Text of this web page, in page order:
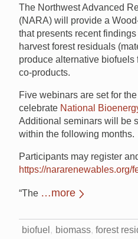
The Northwest Advanced
(NARA) will provide a
that presents recent
harvest forest residuals
produce alternative biofuels
co-products.
Five webinars are set for
celebrate National
Additional seminars will be
within the following months.
Participants may register
https://nararenewables.org/
“The …more
biofuel biomass forest